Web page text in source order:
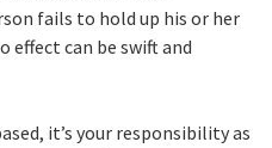
fails to hold up his or her
effect can be swift and
it’s your responsibility as